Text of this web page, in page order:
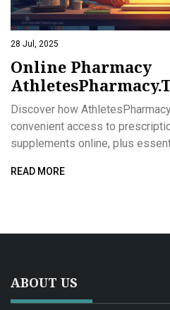
28 Jul, 2025
Online Pharmacy
Prescription
and Fitness Fans
Discover how
convenient access to
supplements online, plus
READ MORE
ABOUT US